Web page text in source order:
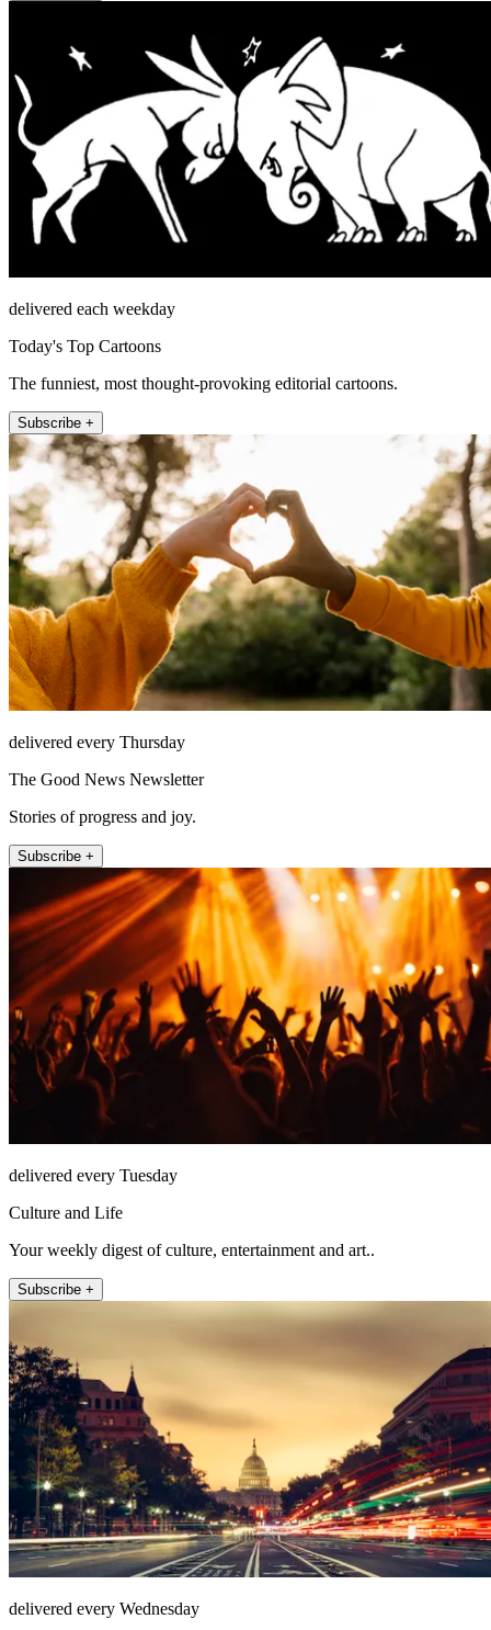
delivered each weekday
Today's Top Cartoons
The funniest, most thought-provoking editorial cartoons.
Subscribe +
delivered every Thursday
The Good News Newsletter
Stories of progress and joy.
Subscribe +
delivered every Tuesday
Culture and Life
Your weekly digest of culture, entertainment and art..
Subscribe +
delivered every Wednesday